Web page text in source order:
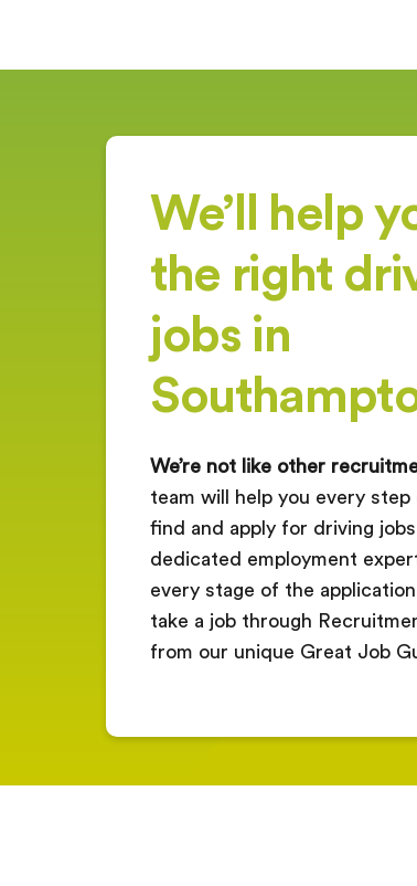
We’ll help
the right
jobs in
We’re not like other
team will help you every step
find and apply for driving
dedicated employment
every stage of the
take a job through
from our unique Great Job